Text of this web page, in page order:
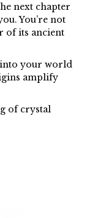
next chapter
You’re not
of its ancient
into your world
amplify
of crystal